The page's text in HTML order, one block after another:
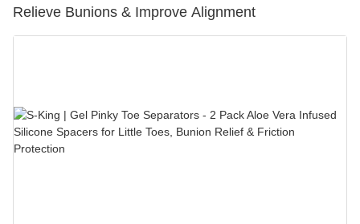
Relieve Bunions & Improve Alignment